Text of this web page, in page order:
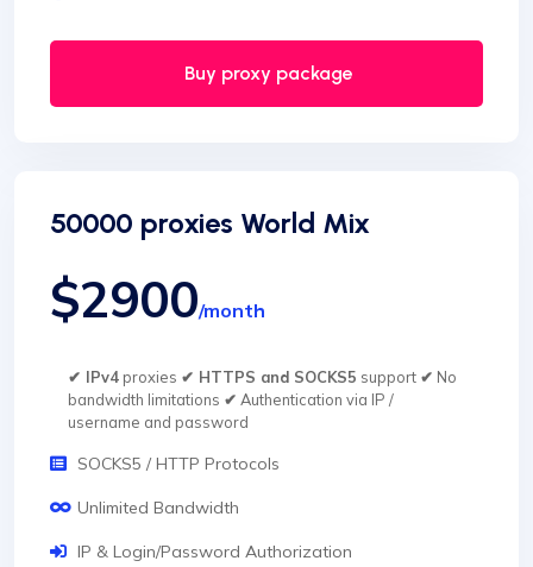
Buy proxy package
50000 proxies World Mix
$2900/month
✔ IPv4proxies ✔ HTTPS and SOCKS5 support ✔ No
bandwidth limitations ✔ Authentication via IP /
username and password
SOCKS5 / HTTP Protocols
Unlimited Bandwidth
IP & Login/Password Authorization